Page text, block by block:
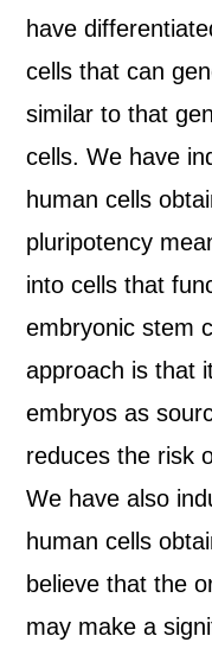
have
cells that can
similar to that
cells. We have
human cells
pluripotency
into cells that
embryonic stem
approach is that
embryos as
reduces the risk
We have also
human cells
believe that the
may make a